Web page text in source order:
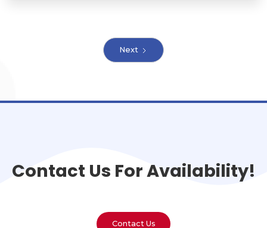
Next
Contact Us For Availability!
Contact Us